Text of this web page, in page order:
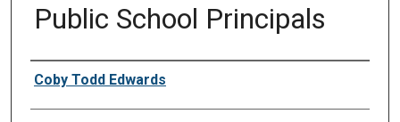
Public School Principals
Author
Coby Todd Edwards